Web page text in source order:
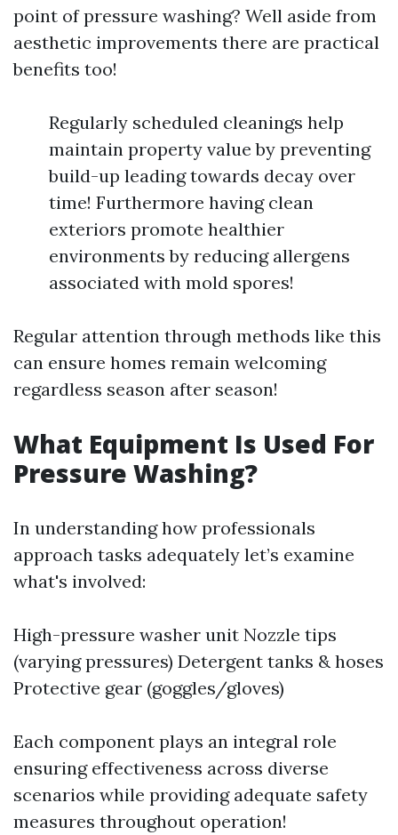
point of pressure washing? Well aside from
aesthetic improvements there are practical
benefits too!
Regularly scheduled cleanings help
maintain property value by preventing
build-up leading towards decay over
time! Furthermore having clean
exteriors promote healthier
environments by reducing allergens
associated with mold spores!
Regular attention through methods like this
can ensure homes remain welcoming
regardless season after season!
What Equipment Is Used For
Pressure Washing?
In understanding how professionals
approach tasks adequately let’s examine
what's involved:
High-pressure washer unit Nozzle tips
(varying pressures) Detergent tanks & hoses
Protective gear (goggles/gloves)
Each component plays an integral role
ensuring effectiveness across diverse
scenarios while providing adequate safety
measures throughout operation!